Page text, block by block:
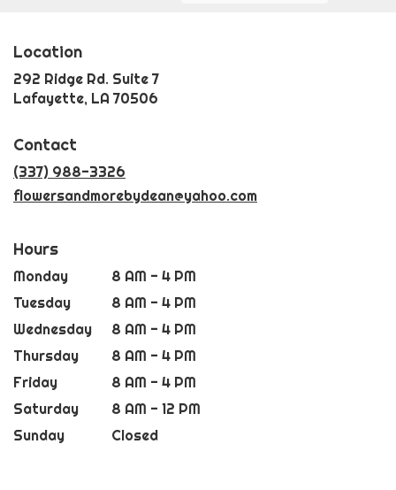
Location
292 Ridge Rd. Suite 7
Lafayette, LA 70506
Contact
(337) 988-3326
flowersandmorebydean@yahoo.com
Hours
Monday
8 AM - 4 PM
Tuesday
8 AM - 4 PM
Wednesday
8 AM - 4 PM
Thursday
8 AM - 4 PM
Friday
8 AM - 4 PM
Saturday
8 AM - 12 PM
Sunday
Closed